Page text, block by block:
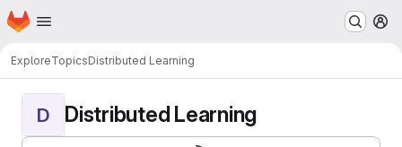
Skip to main content
Homepage
ExploreTopicsDistributed Learning
D Distributed Learning